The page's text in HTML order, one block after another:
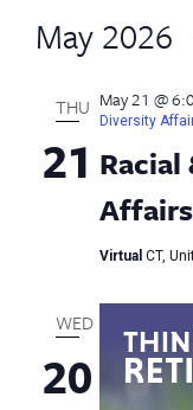
May 2026
THU
21
May 21 @
Diversity
Virtual CT,
WED
20